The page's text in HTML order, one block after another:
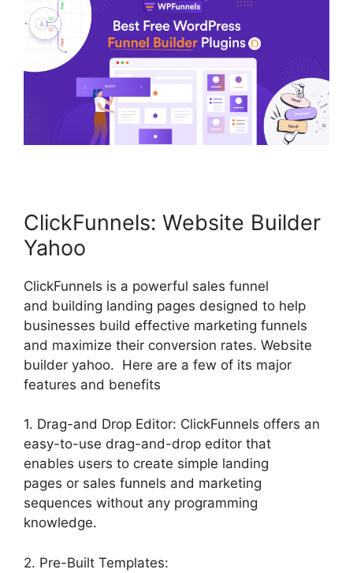
ClickFunnels: Website Builder
Yahoo
ClickFunnels is a powerful sales funnel
and building landing pages designed to help
businesses build effective marketing funnels
and maximize their conversion rates. Website
builder yahoo. Here are a few of its major
features and benefits
1. Drag-and Drop Editor: ClickFunnels offers an
easy-to-use drag-and-drop editor that
enables users to create simple landing
pages or sales funnels and marketing
sequences without any programming
knowledge.
2. Pre-Built Templates: